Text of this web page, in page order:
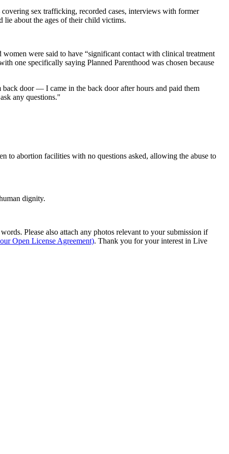
sex trafficking, recorded cases, interviews with former
lie about the ages of their child victims.
were said to have “significant contact with clinical treatment
one specifically saying Planned Parenthood was chosen because
door — I came in the back door after hours and paid them
any questions."
to abortion facilities with no questions asked, allowing the abuse to
dignity.
Please also attach any photos relevant to your submission if
Open License Agreement). Thank you for your interest in Live